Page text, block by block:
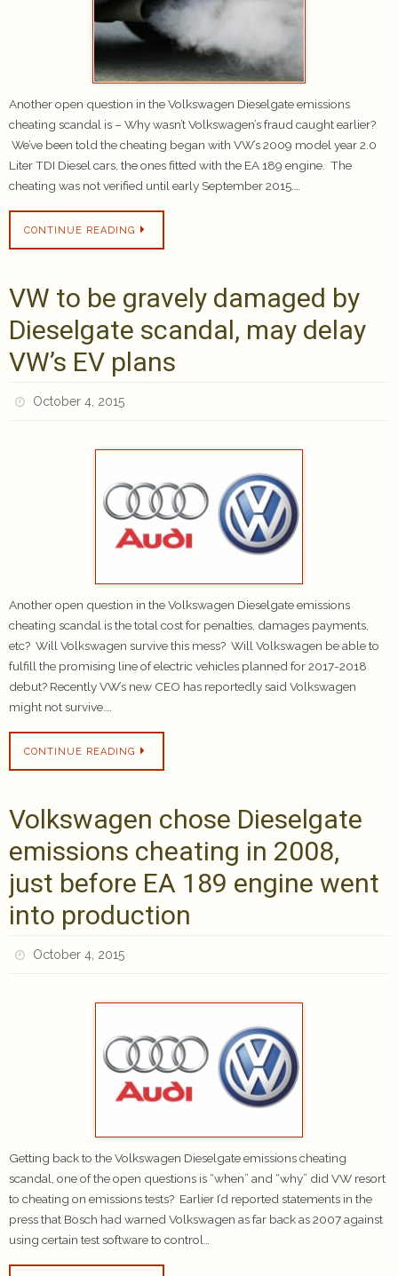
Another open question in the Volkswagen Dieselgate emissions
cheating scandal is – Why wasn’t Volkswagen’s fraud caught earlier?
We’ve been told the cheating began with VW’s 2009 model year 2.0
Liter TDI Diesel cars, the ones fitted with the EA 189 engine. The
cheating was not verified until early September 2015.…
CONTINUE READING
VW to be gravely damaged by
Dieselgate scandal, may delay
VW’s EV plans
October 4, 2015
Another open question in the Volkswagen Dieselgate emissions
cheating scandal is the total cost for penalties, damages payments,
etc? Will Volkswagen survive this mess? Will Volkswagen be able to
fulfill the promising line of electric vehicles planned for 2017-2018
debut? Recently VW’s new CEO has reportedly said Volkswagen
might not survive.…
CONTINUE READING
Volkswagen chose Dieselgate
emissions cheating in 2008,
just before EA 189 engine went
into production
October 4, 2015
Getting back to the Volkswagen Dieselgate emissions cheating
scandal, one of the open questions is “when” and “why” did VW resort
to cheating on emissions tests? Earlier I’d reported statements in the
press that Bosch had warned Volkswagen as far back as 2007 against
using certain test software to control…